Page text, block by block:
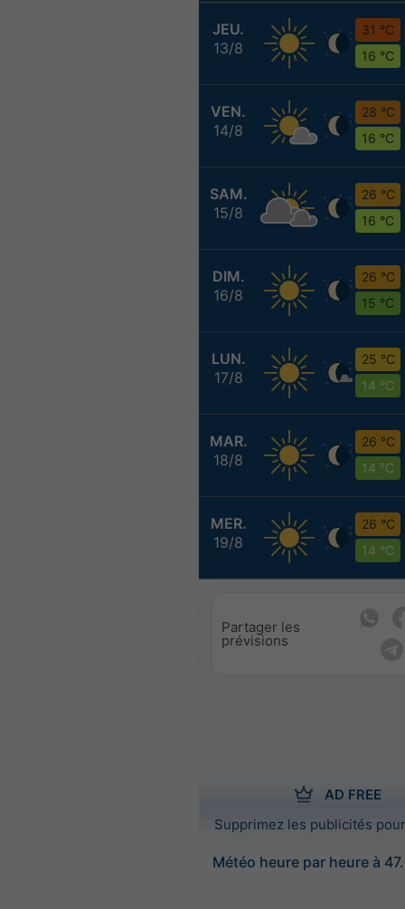
JEU.
13/8
31 °C
16 °C
VEN.
14/8
28 °C
16 °C
SAM.
15/8
26 °C
16 °C
DIM.
16/8
26 °C
15 °C
LUN.
17/8
25 °C
14 °C
MAR.
18/8
26 °C
14 °C
MER.
19/8
26 °C
14 °C
Partager les
prévisions
AD FREE
Supprimez les publicités
Météo heure par heure à